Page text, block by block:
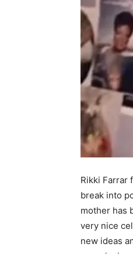
Rikki Farrar
break into
mother has
very nice
new ideas